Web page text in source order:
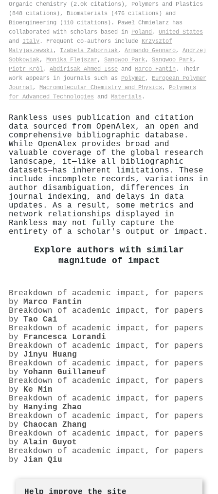
Organic Chemistry (2.0k citations), Polymers and Plastics
(848 citations), Biomaterials (476 citations) and
Bioengineering (110 citations). Paweł Chmielarz has
collaborated with scholars based in Poland , United States
and Italy . Frequent co-authors include Krzysztof
Matyjaszewski, Izabela Zaborniak, Armando Gennaro, Andrzej
Sobkowiak, Monika Flejszar , Sangwoo Park, Sangwoo Park,
Piotr Król, Abdirisak Ahmed Isse and Marco Fantin . Their
work appears in journals such as Polymer , European Polymer
Journal, Macromolecular Chemistry and Physics , Polymers
for Advanced Technologies and Materials .
Rankless uses publication and citation
data sourced from OpenAlex, an open and
comprehensive bibliographic database.
While OpenAlex provides broad and
valuable coverage of the global research
landscape, it—like all bibliographic
datasets—has inherent limitations. These
include incomplete records, variations in
author disambiguation, differences in
journal indexing, and delays in data
updates. As a result, some metrics and
network relationships displayed in
Rankless may not fully capture the
entirety of a scholar's output or impact.
Explore authors with similar
magnitude of impact
Breakdown of academic impact, for papers
by Marco Fantin
Breakdown of academic impact, for papers
by Tao Cai
Breakdown of academic impact, for papers
by Francesca Lorandi
Breakdown of academic impact, for papers
by Jinyu Huang
Breakdown of academic impact, for papers
by Yohann Guillaneuf
Breakdown of academic impact, for papers
by Ke Min
Breakdown of academic impact, for papers
by Hanying Zhao
Breakdown of academic impact, for papers
by Chaocan Zhang
Breakdown of academic impact, for papers
by Alain Guyot
Breakdown of academic impact, for papers
by Jian Qiu
Help improve the site